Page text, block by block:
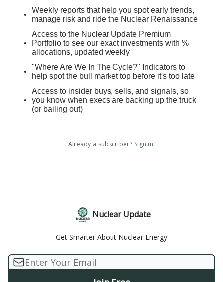
Weekly reports that help you spot early trends,
manage risk and ride the Nuclear Renaissance
Access to the Nuclear Update Premium
Portfolio to see our exact investments with %
allocations, updated weekly
"Where Are We In The Cycle?" Indicators to
help spot the bull market top before it's too late
Access to insider buys, sells, and signals, so
you know when execs are backing up the truck
(or bailing out)
Already a subscriber? Sign in.
Nuclear Update
Get Smarter About Nuclear Energy